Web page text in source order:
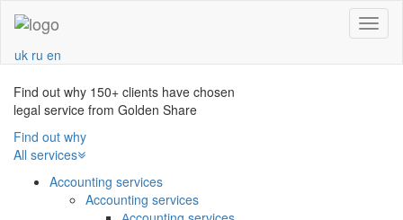
uk ru en
Find out why 150+ clients have chosen
legal service from Golden Share
Find out why
All services
Accounting services
Accounting services